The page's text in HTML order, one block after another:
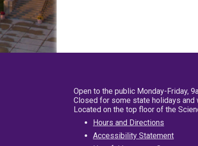
Open to the public Monday-Friday,
Closed for some state holidays
Located on the top floor of the
Hours and Directions
Accessibility Statement